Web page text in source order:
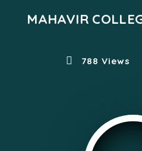
MAHAVIR
788 Views